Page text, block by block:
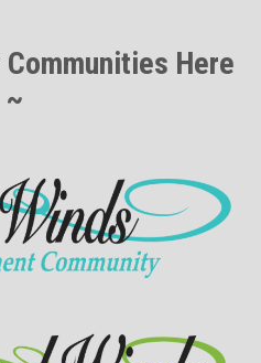
Here
~